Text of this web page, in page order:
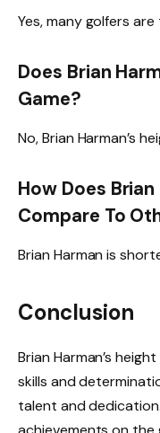
Yes, many golfers
Does Brian
Game?
No, Brian Harman’s
How Does Brian
Compare To
Brian Harman is
Conclusion
Brian Harman’s
skills and
talent and